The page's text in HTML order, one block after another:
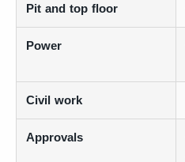
Pit and top floor
Power
Civil work
Approvals